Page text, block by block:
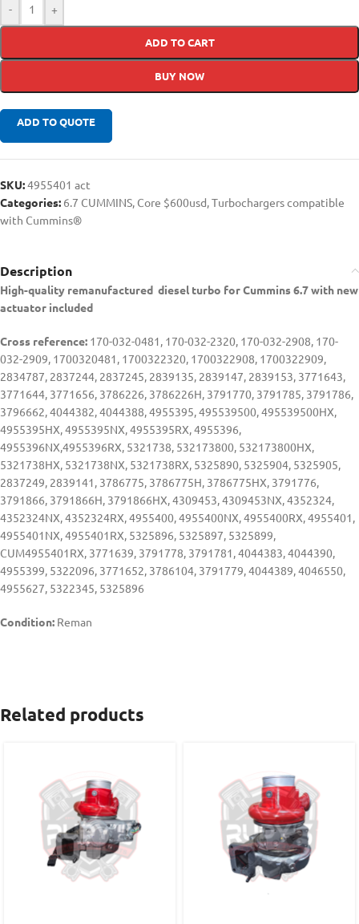
- +
ADD TO CART
BUY NOW
ADD TO QUOTE
SKU:4955401 act
Categories: 6.7 CUMMINS, Core $600usd,Turbochargers compatible
with Cummins®
Description
High-quality remanufactured diesel turbo for Cummins 6.7 with new
actuator included
Cross reference: 170-032-0481, 170-032-2320, 170-032-2908, 170-
032-2909, 1700320481, 1700322320, 1700322908, 1700322909,
2834787, 2837244, 2837245, 2839135, 2839147, 2839153, 3771643,
3771644, 3771656, 3786226, 3786226H, 3791770, 3791785, 3791786,
3796662, 4044382, 4044388, 4955395, 495539500, 495539500HX,
4955395HX, 4955395NX, 4955395RX, 4955396,
4955396NX,4955396RX, 5321738, 532173800, 532173800HX,
5321738HX, 5321738NX, 5321738RX, 5325890, 5325904, 5325905,
2837249, 2839141, 3786775, 3786775H, 3786775HX, 3791776,
3791866, 3791866H, 3791866HX, 4309453, 4309453NX, 4352324,
4352324NX, 4352324RX, 4955400, 4955400NX, 4955400RX, 4955401,
4955401NX, 4955401RX, 5325896, 5325897, 5325899,
CUM4955401RX, 3771639, 3791778, 3791781, 4044383, 4044390,
4955399, 5322096, 3771652, 3786104, 3791779, 4044389, 4046550,
4955627, 5322345, 5325896
Condition: Reman
Related products